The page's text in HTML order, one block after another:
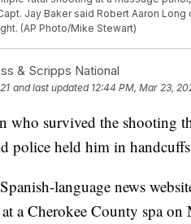
Jay Baker said Robert Aaron
(AP Photo/Mike Stewart)
& Scripps National
and last updated 12:44 PM, Mar 23,
survived the shooting
police held him in
language news
a Cherokee County spa